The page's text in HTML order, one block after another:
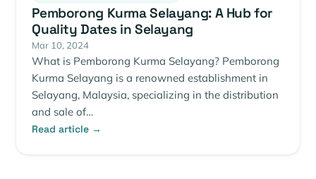
Pemborong Kurma Selayang: A Hub for
Quality Dates in Selayang
Mar 10, 2024
What is Pemborong Kurma Selayang? Pemborong
Kurma Selayang is a renowned establishment in
Selayang, Malaysia, specializing in the distribution
and sale of…
Read article →